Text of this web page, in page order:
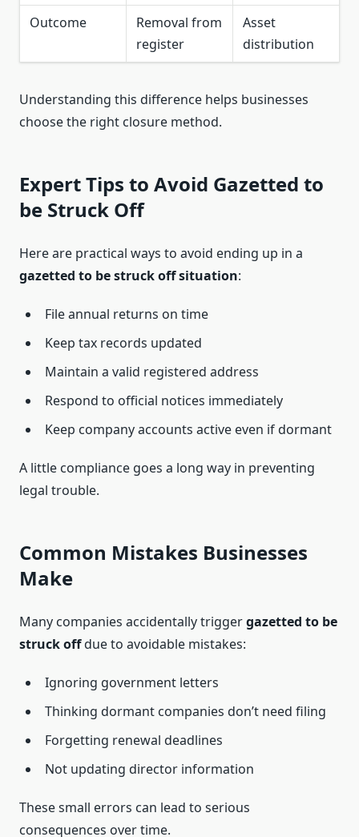
Outcome
Removal from
register
Asset
distribution
Understanding this difference helps businesses
choose the right closure method.
Expert Tips to Avoid Gazetted to
be Struck Off
Here are practical ways to avoid ending up in a
gazetted to be struck off situation:
File annual returns on time
Keep tax records updated
Maintain a valid registered address
Respond to official notices immediately
Keep company accounts active even if dormant
A little compliance goes a long way in preventing
legal trouble.
Common Mistakes Businesses
Make
Many companies accidentally triggergazetted to be
struck offdue to avoidable mistakes:
Ignoring government letters
Thinking dormant companies don’t need filing
Forgetting renewal deadlines
Not updating director information
These small errors can lead to serious
consequences over time.